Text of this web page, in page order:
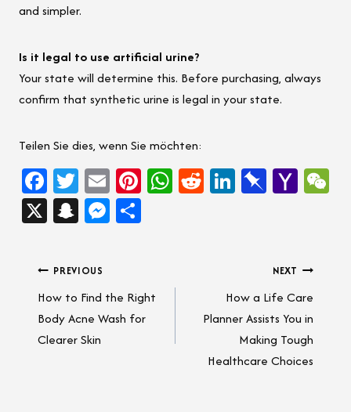
and simpler.
Is it legal to use artificial urine?
Your state will determine this. Before purchasing, always
confirm that synthetic urine is legal in your state.
Teilen Sie dies, wenn Sie möchten:
Fa
ce
b
k
T
wi
tt
E
m
ail
Pi W
p
Re Li Pi
ar
d
Ya
ail
X Sn
pc
h
at
M
n
g
Post
navigation
PREVIOUS
How to Find the Right
Body Acne Wash for
Clearer Skin
NEXT
How a Life Care
Planner Assists You in
Making Tough
Healthcare Choices